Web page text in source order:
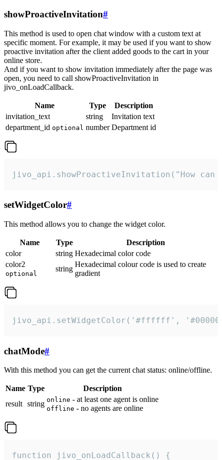
showProactiveInvitation#
This method is used to open chat window with a custom text at
specific moment. For example, it may be used if you want to show
proactive invitation after the client added goods to the cart in your
online store.
And if you want to show invitation immediately after the page was
open, you need to call showProactiveInvitation in
jivo_onLoadCallback.
Name Type
Description
invitation_text
string
Invitation text
department_id optional number Department id
jivo_api.showProactiveInvitation("How
setWidgetColor#
This method allows you to change the widget color.
Name Type
Description
color
string Hexadecimal color code
color2
optional
string
Hexadecimal colour code is used to create
gradient
jivo_api.setWidgetColor('#ffffff',
chatMode#
With this method you can get the current chat status: online/offline.
Name Type
Description
result string online - at least one agent is online
offline - no agents are online
function jivo_onLoadCallback() {